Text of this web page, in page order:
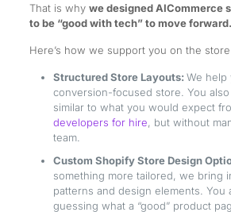
That is why we designed AICommerce
to be “good with tech” to move forward.
Here’s how we support you on the
Structured Store Layouts: We help
conversion-focused store. You
similar to what you would expect
developers for hire, but without
team.
Custom Shopify Store Design
something more tailored, we bring
patterns and design elements. You
guessing what a “good” product